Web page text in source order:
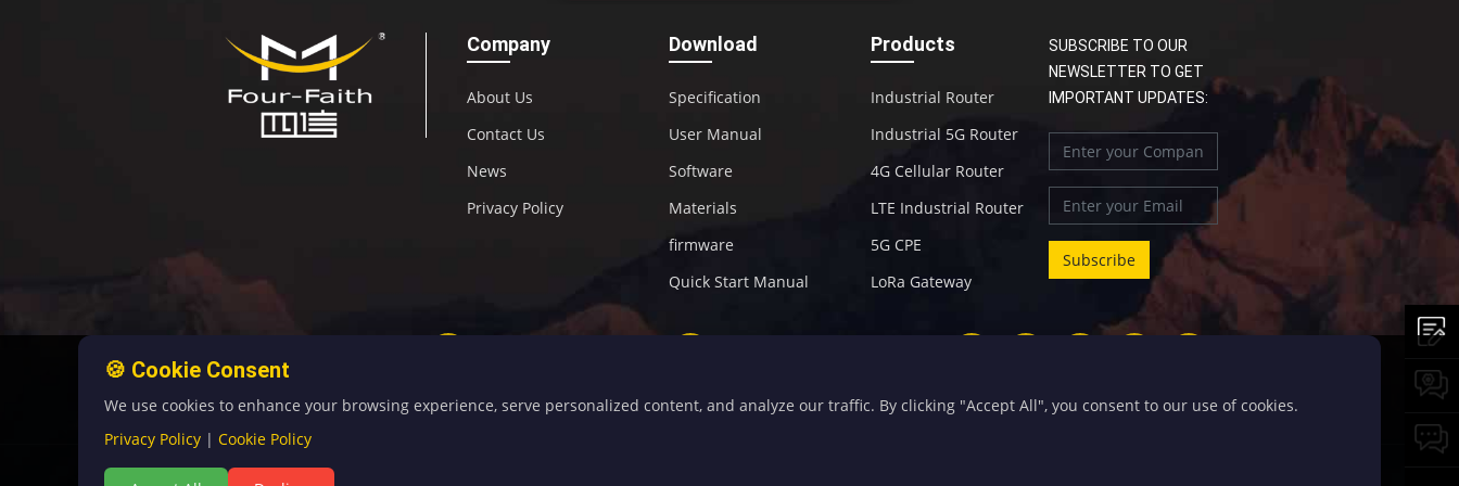
Company
About Us
Contact Us
News
Privacy Policy
Download
Specification
User Manual
Software
Materials
firmware
Quick Start Manual
Products
Industrial Router
Industrial 5G Router
4G Cellular Router
LTE Industrial Router
5G CPE
LoRa Gateway
SUBSCRIBE TO OUR
NEWSLETTER TO GET
IMPORTANT UPDATES:
🍪 Cookie Consent
We use cookies to enhance your browsing experience, serve personalized content, and analyze our traffic. By clicking "Accept All", you consent to our use of cookies.
Privacy Policy | Cookie Policy